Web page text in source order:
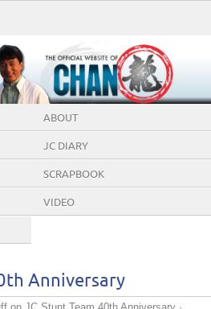
ABOUT
JC DIARY
SCRAPBOOK
VIDEO
Anniversary